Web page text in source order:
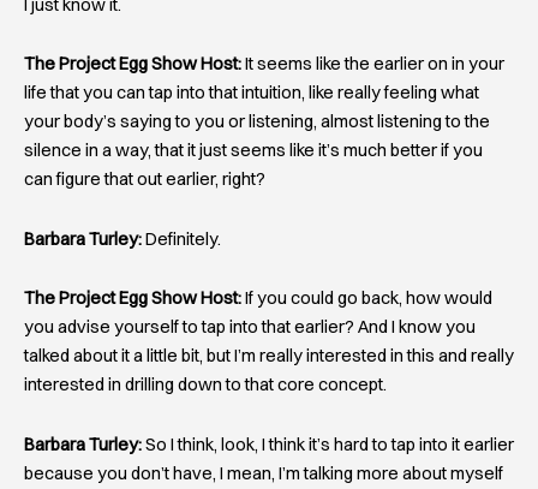
The Project Egg Show Host:It seems like the earlier on in your
life that you can tap into that intuition, like really feeling what
your body’s saying to you or listening, almost listening to the
silence in a way, that it just seems like it’s much better if you
can figure that out earlier, right?
Barbara Turley:Definitely.
The Project Egg Show Host:If you could go back, how would
you advise yourself to tap into that earlier? And I know you
talked about it a little bit, but I’m really interested in this and really
interested in drilling down to that core concept.
Barbara Turley:So I think, look, I think it’s hard to tap into it earlier
because you don’t have, I mean, I’m talking more about myself